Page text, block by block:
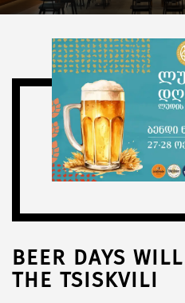
BEER DAYS
THE TSISKVILI